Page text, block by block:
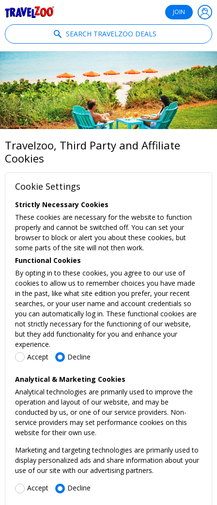
JOIN
SEARCH TRAVELZOO DEALS
Travelzoo, Third Party and Affiliate
Cookies
Cookie Settings
Strictly Necessary Cookies
These cookies are necessary for the website to function
properly and cannot be switched off. You can set your
browser to block or alert you about these cookies, but
some parts of the site will not then work.
Functional Cookies
By opting in to these cookies, you agree to our use of
cookies to allow us to remember choices you have made
in the past, like what site edition you prefer, your recent
searches, or your user name and account credentials so
you can automatically log in. These functional cookies are
not strictly necessary for the functioning of our website,
but they add functionality for you and enhance your
experience.
Accept
Decline
Analytical & Marketing Cookies
Analytical technologies are primarily used to improve the
operation and layout of our website, and may be
conducted by us, or one of our service providers. Non-
service providers may set performance cookies on this
website for their own use.
Marketing and targeting technologies are primarily used to
display personalized ads and share information about your
use of our site with our advertising partners.
Accept
Decline